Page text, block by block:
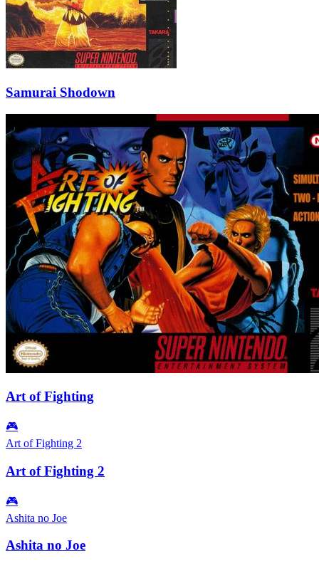
Samurai Shodown
Art of Fighting
🎮
Art of Fighting 2
Art of Fighting 2
🎮
Ashita no Joe
Ashita no Joe